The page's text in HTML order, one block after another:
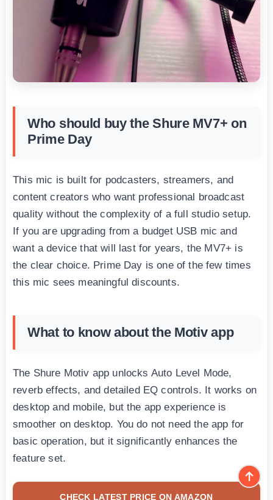
Who should buy the Shure MV7+ on
Prime Day
This mic is built for podcasters, streamers, and
content creators who want professional broadcast
quality without the complexity of a full studio setup.
If you are upgrading from a budget USB mic and
want a device that will last for years, the MV7+ is
the clear choice. Prime Day is one of the few times
this mic sees meaningful discounts.
What to know about the Motiv app
The Shure Motiv app unlocks Auto Level Mode,
reverb effects, and detailed EQ controls. It works on
desktop and mobile, but the app experience is
smoother on desktop. You do not need the app for
basic operation, but it significantly enhances the
feature set.
CHECK LATEST PRICE ON AMAZON